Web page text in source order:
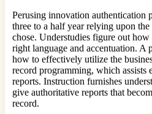
Perusing innovation authentication
three to a half year relying upon
chose. Understudies figure out
right language and accentuation.
how to effectively utilize the
record programming, which assists
reports. Instruction furnishes
give authoritative reports that
record.